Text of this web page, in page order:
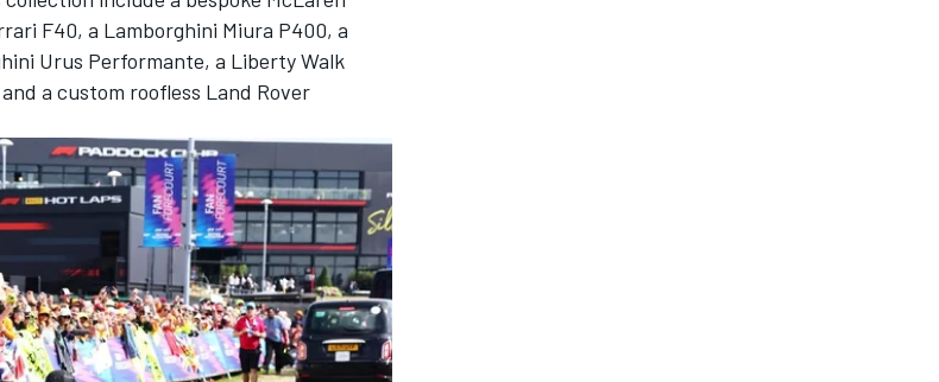
F40, a Lamborghini Miura P400, a
Urus Performante, a Liberty Walk
a custom roofless Land Rover